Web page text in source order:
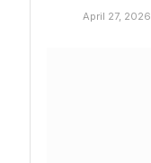
April 27, 2026